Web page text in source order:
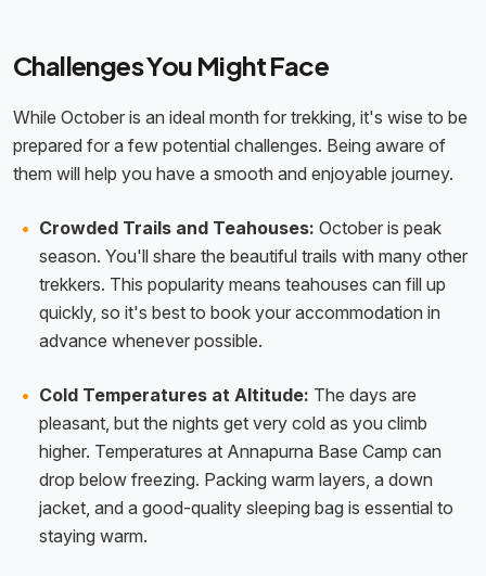
Challenges You Might Face
While October is an ideal month for trekking, it's wise to be
prepared for a few potential challenges. Being aware of
them will help you have a smooth and enjoyable journey.
Crowded Trails and Teahouses: October is peak
season. You'll share the beautiful trails with many other
trekkers. This popularity means teahouses can fill up
quickly, so it's best to book your accommodation in
advance whenever possible.
Cold Temperatures at Altitude: The days are
pleasant, but the nights get very cold as you climb
higher. Temperatures at Annapurna Base Camp can
drop below freezing. Packing warm layers, a down
jacket, and a good-quality sleeping bag is essential to
staying warm.